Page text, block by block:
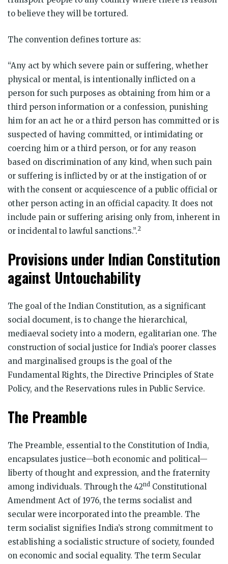
to believe they will be tortured.
The convention defines torture as:
“Any act by which severe pain or suffering, whether
physical or mental, is intentionally inflicted on a
person for such purposes as obtaining from him or a
third person information or a confession, punishing
him for an act he or a third person has committed or is
suspected of having committed, or intimidating or
coercing him or a third person, or for any reason
based on discrimination of any kind, when such pain
or suffering is inflicted by or at the instigation of or
with the consent or acquiescence of a public official or
other person acting in an official capacity. It does not
include pain or suffering arising only from, inherent in
or incidental to lawful sanctions.”.2
Provisions under Indian Constitution
against Untouchability
The goal of the Indian Constitution, as a significant
social document, is to change the hierarchical,
mediaeval society into a modern, egalitarian one. The
construction of social justice for India’s poorer classes
and marginalised groups is the goal of the
Fundamental Rights, the Directive Principles of State
Policy, and the Reservations rules in Public Service.
The Preamble
The Preamble, essential to the Constitution of India,
encapsulates justice—both economic and political—
liberty of thought and expression, and the fraternity
among individuals. Through the 42nd Constitutional
Amendment Act of 1976, the terms socialist and
secular were incorporated into the preamble. The
term socialist signifies India’s strong commitment to
establishing a socialistic structure of society, founded
on economic and social equality. The term Secular